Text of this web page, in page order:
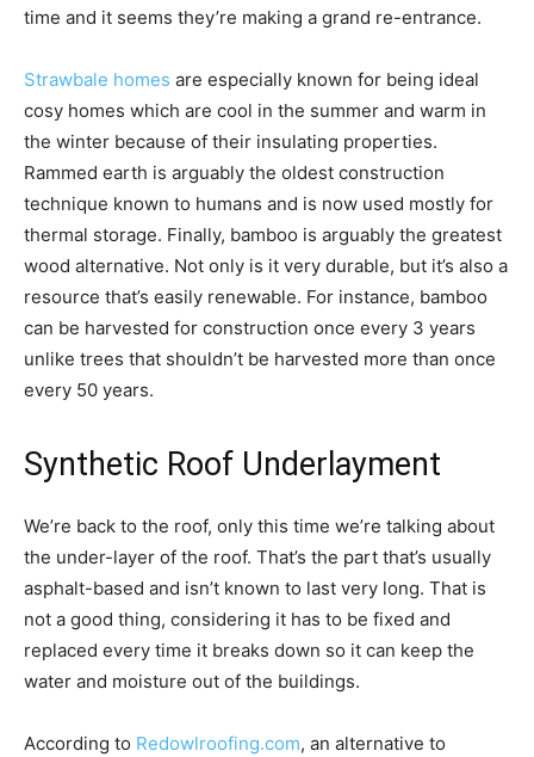
time and it seems they’re making a grand re-entrance.
Strawbale homes are especially known for being ideal
cosy homes which are cool in the summer and warm in
the winter because of their insulating properties.
Rammed earth is arguably the oldest construction
technique known to humans and is now used mostly for
thermal storage. Finally, bamboo is arguably the greatest
wood alternative. Not only is it very durable, but it’s also a
resource that’s easily renewable. For instance, bamboo
can be harvested for construction once every 3 years
unlike trees that shouldn’t be harvested more than once
every 50 years.
Synthetic Roof Underlayment
We’re back to the roof, only this time we’re talking about
the under-layer of the roof. That’s the part that’s usually
asphalt-based and isn’t known to last very long. That is
not a good thing, considering it has to be fixed and
replaced every time it breaks down so it can keep the
water and moisture out of the buildings.
According to Redowlroofing.com, an alternative to